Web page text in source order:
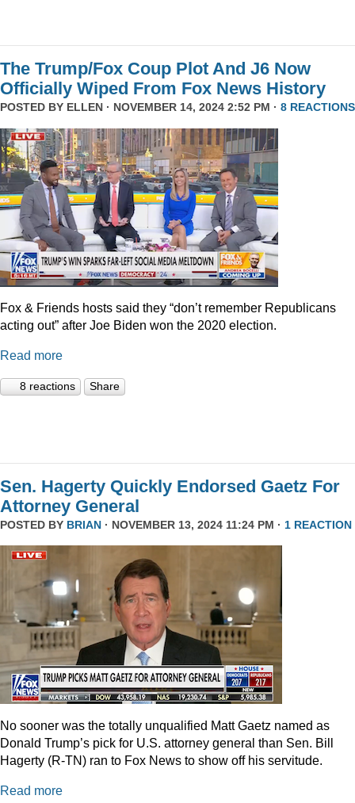
The Trump/Fox Coup Plot And J6 Now
Officially Wiped From Fox News History
POSTED BY ELLEN · NOVEMBER 14, 2024 2:52 PM · 8 REACTIONS
Fox & Friends hosts said they “don’t remember Republicans
acting out” after Joe Biden won the 2020 election.
Read more
8 reactions Share
Sen. Hagerty Quickly Endorsed Gaetz For
Attorney General
POSTED BY BRIAN · NOVEMBER 13, 2024 11:24 PM · 1 REACTION
No sooner was the totally unqualified Matt Gaetz named as
Donald Trump’s pick for U.S. attorney general than Sen. Bill
Hagerty (R-TN) ran to Fox News to show off his servitude.
Read more